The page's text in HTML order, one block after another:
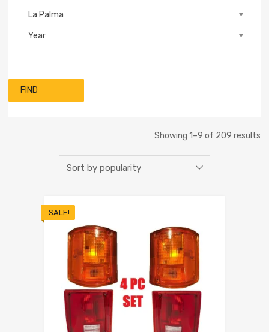
La Palma
Year
FIND
Showing 1–9 of 209 results
SALE!